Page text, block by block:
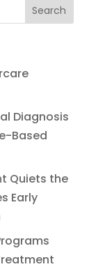
Diagnosis
Based
Quiets the
Early